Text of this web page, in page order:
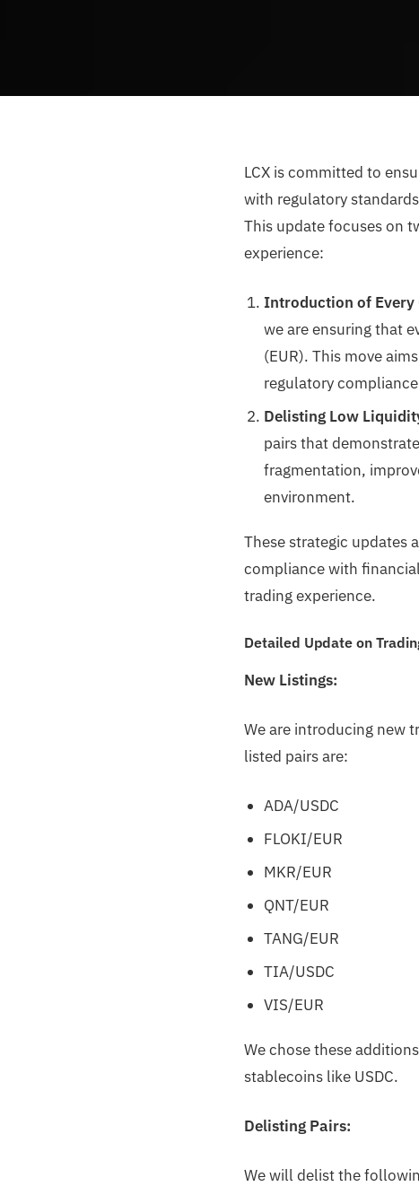
LCX is committed to
with regulatory
This update focuses on
experience:
Introduction of Every
we are ensuring that
(EUR). This move
regulatory
Delisting Low
pairs that
fragmentation,
environment.
These strategic updates
compliance with
trading experience.
Detailed Update on
New Listings:
We are introducing new
listed pairs are:
ADA/USDC
FLOKI/EUR
MKR/EUR
QNT/EUR
TANG/EUR
TIA/USDC
VIS/EUR
We chose these
stablecoins like USDC.
Delisting Pairs:
We will delist the